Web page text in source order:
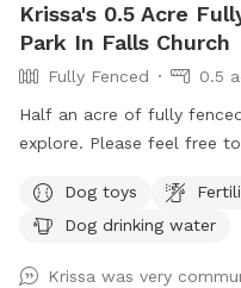
Krissa's 0.5 Acre
Park In Falls Church
Fully Fenced
0.5
Half an acre of fully
explore. Please feel free
Dog toys
Dog drinking water
Krissa was very